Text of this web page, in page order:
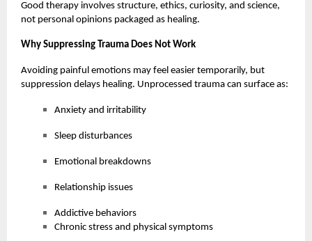
Good therapy involves structure, ethics, curiosity, and science,
not personal opinions packaged as healing.
Why Suppressing Trauma Does Not Work
Avoiding painful emotions may feel easier temporarily, but
suppression delays healing. Unprocessed trauma can surface as:
Anxiety and irritability
Sleep disturbances
Emotional breakdowns
Relationship issues
Addictive behaviors
Chronic stress and physical symptoms